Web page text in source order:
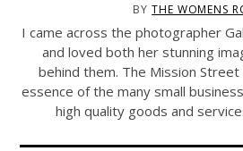
BYTHE WOMENS
I came across the photographer
and loved both her stunning
behind them. The Mission
essence of the many small
high quality goods and